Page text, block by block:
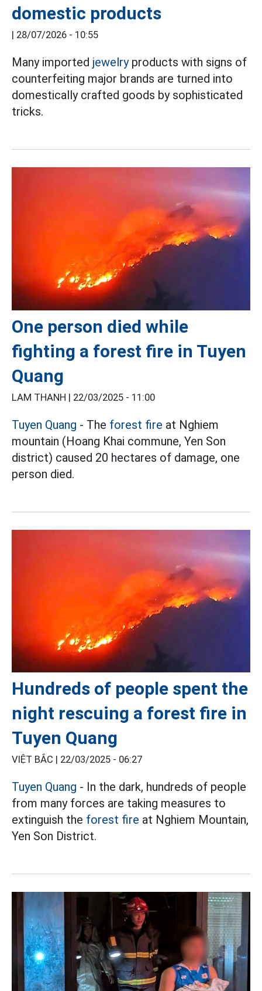
domestic products
28/07/2026 - 10:55
Many imported jewelryproducts with signs of
counterfeiting major brands are turned into
domestically crafted goods by sophisticated
tricks.
One person died while
fighting a forest fire in Tuyen
Quang
LAM THANH | 22/03/2025 - 11:00
Tuyen Quang - The forest fire at Nghiem
mountain (Hoang Khai commune, Yen Son
district) caused 20 hectares of damage, one
person died.
Hundreds of people spent the
night rescuing a forest fire in
Tuyen Quang
VIỆT BẮC | 22/03/2025 - 06:27
Tuyen Quang - In the dark, hundreds of people
from many forces are taking measures to
extinguish the forest fire at Nghiem Mountain,
Yen Son District.